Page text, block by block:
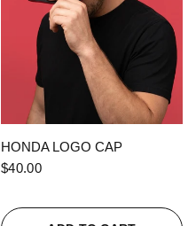
QUICK VIEW
HONDA LOGO CAP
$40.00